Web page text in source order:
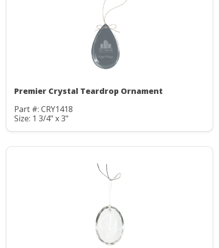
Premier Crystal Teardrop Ornament
Part #: CRY1418
Size: 1 3/4" x 3"